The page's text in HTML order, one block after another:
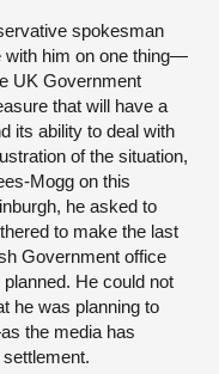
spokesman
with him on one thing—
UK Government
that will have a
its ability to deal with
of the situation,
Mogg on this
he asked to
to make the last
Government office
He could not
he was planning to
the media has